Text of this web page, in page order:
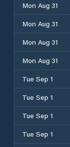
Mon Aug 31
Mon Aug 31
Mon Aug 31
Mon Aug 31
Tue Sep 1
Tue Sep 1
Tue Sep 1
Tue Sep 1